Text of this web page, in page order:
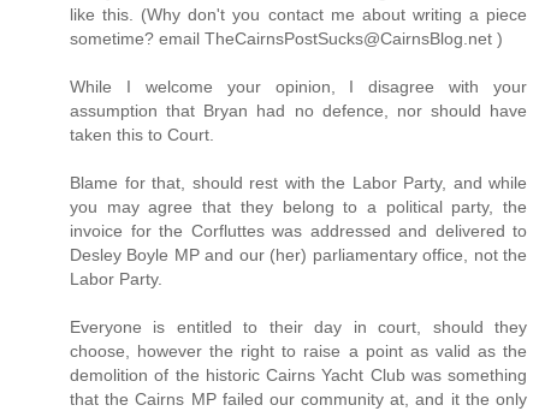
like this. (Why don't you contact me about writing a piece
sometime? email TheCairnsPostSucks@CairnsBlog.net )
While I welcome your opinion, I disagree with your
assumption that Bryan had no defence, nor should have
taken this to Court.
Blame for that, should rest with the Labor Party, and while
you may agree that they belong to a political party, the
invoice for the Corfluttes was addressed and delivered to
Desley Boyle MP and our (her) parliamentary office, not the
Labor Party.
Everyone is entitled to their day in court, should they
choose, however the right to raise a point as valid as the
demolition of the historic Cairns Yacht Club was something
that the Cairns MP failed our community at, and it the only